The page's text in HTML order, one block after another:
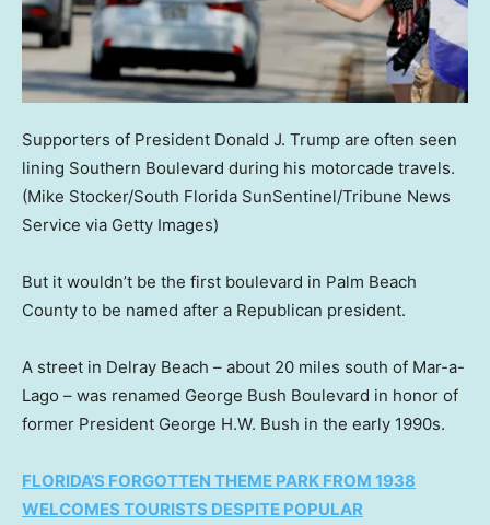
Supporters of President Donald J. Trump are often seen
lining Southern Boulevard during his motorcade travels.
(Mike Stocker/South Florida SunSentinel/Tribune News
Service via Getty Images)
But it wouldn’t be the first boulevard in Palm Beach
County to be named after a Republican president.
A street in Delray Beach – about 20 miles south of Mar-a-
Lago – was renamed George Bush Boulevard in honor of
former President George H.W. Bush in the early 1990s.
FLORIDA’S FORGOTTEN THEME PARK FROM 1938
WELCOMES TOURISTS DESPITE POPULAR